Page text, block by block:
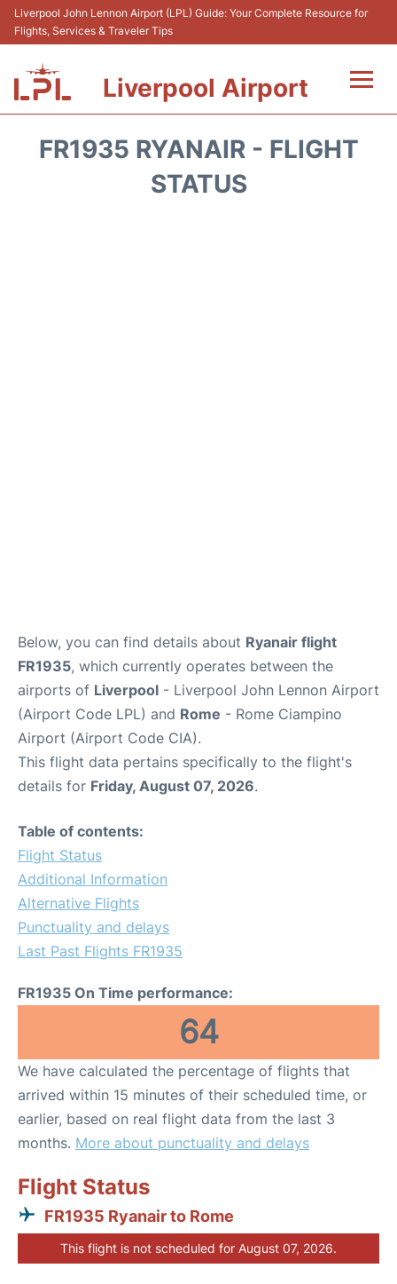
Liverpool John Lennon Airport (LPL) Guide: Your Complete Resource for
Flights, Services & Traveler Tips
Liverpool Airport
FR1935 RYANAIR - FLIGHT
STATUS
Below, you can find details about Ryanair flight
FR1935, which currently operates between the
airports of Liverpool - Liverpool John Lennon Airport
(Airport Code LPL) and Rome - Rome Ciampino
Airport (Airport Code CIA).
This flight data pertains specifically to the flight's
details for Friday, August 07, 2026.
Table of contents:
Flight Status
Additional Information
Alternative Flights
Punctuality and delays
Last Past Flights FR1935
FR1935 On Time performance:
64
We have calculated the percentage of flights that
arrived within 15 minutes of their scheduled time, or
earlier, based on real flight data from the last 3
months. More about punctuality and delays
Flight Status
FR1935 Ryanair to Rome
This flight is not scheduled for August 07, 2026.